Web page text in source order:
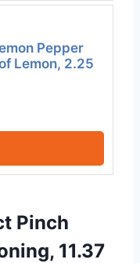
Pepper
Lemon, 2.25
Pinch
11.37